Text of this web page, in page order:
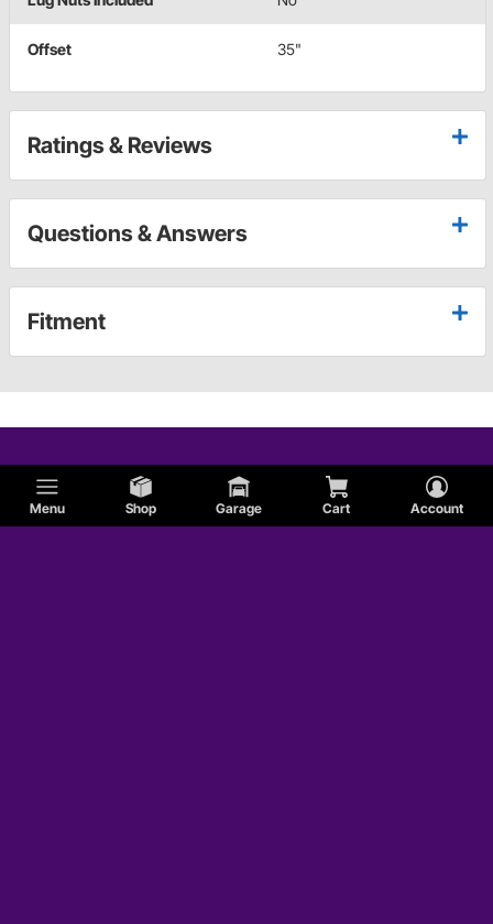
Menu Shop Garage Cart Account
Offset 35"
Ratings & Reviews
Questions & Answers
Fitment